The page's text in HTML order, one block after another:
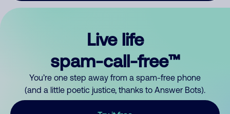
Live life
spam-call-free™
You’re one step away from a spam-free phone
(and a little poetic justice, thanks to Answer Bots).